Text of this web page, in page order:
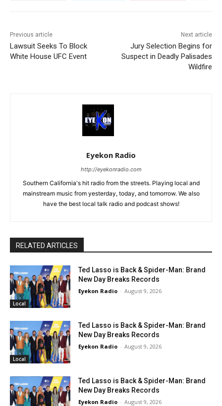
Previous article
Lawsuit Seeks To Block
White House UFC Event
Next article
Jury Selection Begins for
Suspect in Deadly Palisades
Wildfire
Eyekon Radio
http://eyekonradio.com
Southern California's hit radio from the streets. Playing local and
mainstream music from yesterday, today, and tomorrow. We also
have the best local talk radio and podcast shows!
RELATED ARTICLES
Local
Ted Lasso is Back & Spider-Man: Brand
New Day Breaks Records
Eyekon Radio - August 9, 2026
Local
Ted Lasso is Back & Spider-Man: Brand
New Day Breaks Records
Eyekon Radio - August 9, 2026
Ted Lasso is Back & Spider-Man: Brand
New Day Breaks Records
Eyekon Radio - August 9, 2026